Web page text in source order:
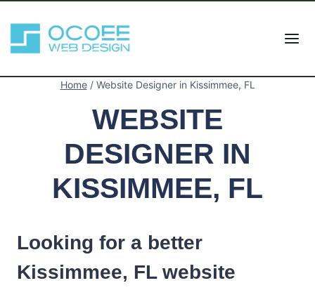
to
content
Home / Website Designer in Kissimmee, FL
WEBSITE
DESIGNER IN
KISSIMMEE, FL
Looking for a better
Kissimmee, FL website